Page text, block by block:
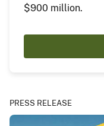
$900 million.
PRESS RELEASE